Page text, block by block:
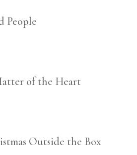
People
of the Heart
Outside the Box